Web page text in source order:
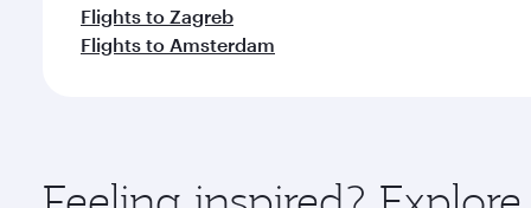
Flights to Zagreb
Flights to Amsterdam